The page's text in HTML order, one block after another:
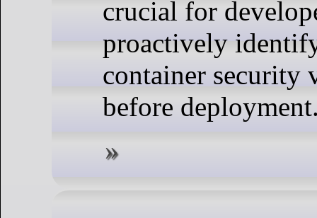
crucial for
proactively
container security
before